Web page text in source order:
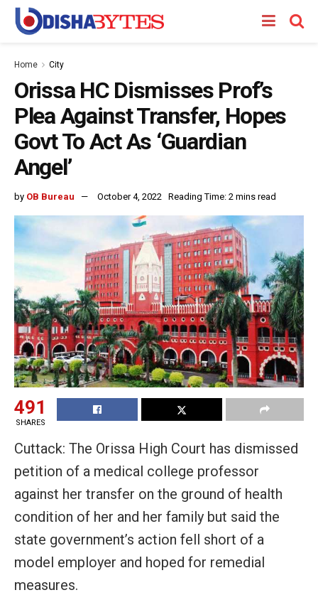
Home City
Orissa HC Dismisses Prof’s
Plea Against Transfer, Hopes
Govt To Act As ‘Guardian
Angel’
by OB Bureau October 4, 2022 Reading Time: 2 mins read
491
SHARES
Cuttack: The Orissa High Court has dismissed
petition of a medical college professor
against her transfer on the ground of health
condition of her and her family but said the
state government’s action fell short of a
model employer and hoped for remedial
measures.